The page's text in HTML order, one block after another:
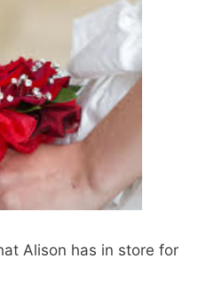
Alison has in store for